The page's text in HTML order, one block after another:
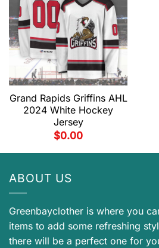
Grand Rapids Griffins AHL
2024 White Hockey
Jersey
$0.00
ABOUT US
Greenbayclother is where you
items to add some refreshing
there will be a perfect one for